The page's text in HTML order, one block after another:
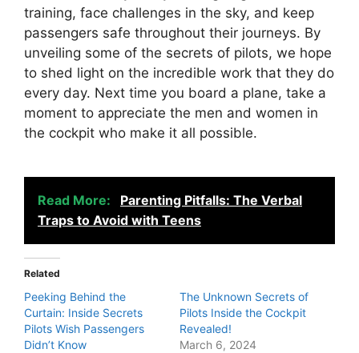
training, face challenges in the sky, and keep
passengers safe throughout their journeys. By
unveiling some of the secrets of pilots, we hope
to shed light on the incredible work that they do
every day. Next time you board a plane, take a
moment to appreciate the men and women in
the cockpit who make it all possible.
Read More:
Parenting Pitfalls: The Verbal
Traps to Avoid with Teens
Related
Peeking Behind the
Curtain: Inside Secrets
Pilots Wish Passengers
Didn’t Know
The Unknown Secrets of
Pilots Inside the Cockpit
Revealed!
March 6, 2024